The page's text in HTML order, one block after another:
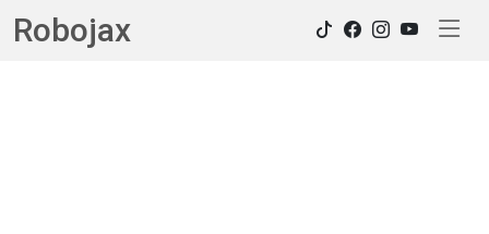
Robojax